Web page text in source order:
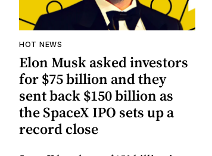
HOT NEWS
Elon Musk asked investors
for $75 billion and they
sent back $150 billion as
the SpaceX IPO sets up a
record close